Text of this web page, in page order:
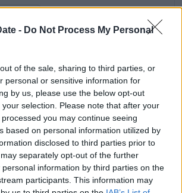
- Do Not Process My Personal
of the sale, sharing to third parties, or
personal or sensitive information for
by us, please use the below opt-out
selection. Please note that after your
you may continue seeing
based on personal information utilized by
disclosed to third parties prior to
separately opt-out of the further
information by third parties on the
participants. This information may
up
Iga
Next article
Daily Dose of Social
Media: Rafael Nadal's
Roland Garros
exhibition, Sabalenka